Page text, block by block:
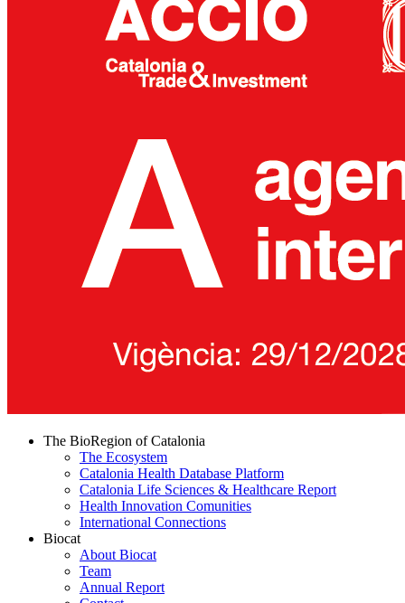
The BioRegion of Catalonia
The Ecosystem
Catalonia Health Database Platform
Catalonia Life Sciences & Healthcare Report
Health Innovation Comunities
International Connections
Biocat
About Biocat
Team
Annual Report